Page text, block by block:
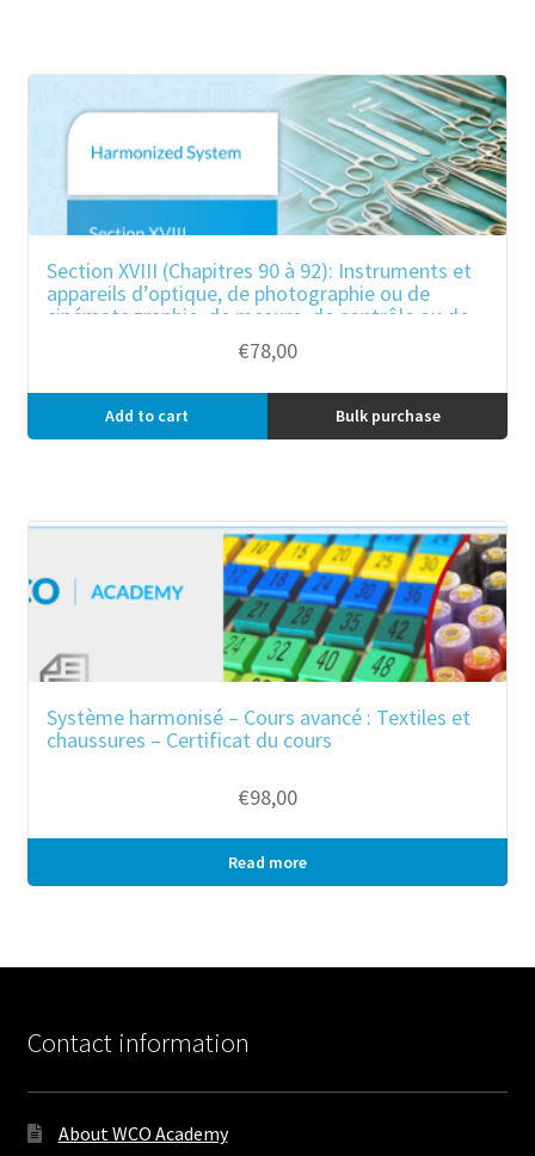
Section XVIII (Chapitres 90 à 92): Instruments et
appareils d’optique, de photographie ou de
cinématographie, de mesure, de contrôle ou de
précision ; instruments et appareils
médicochirurgicaux ; horlogerie ; instruments de
instruments ou appareils.
€78,00
Add to cart Bulk purchase
Système harmonisé – Cours avancé : Textiles et
chaussures – Certificat du cours
€98,00
Read more
Contact information
About WCO Academy